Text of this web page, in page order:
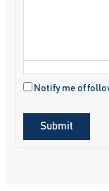
Notify me of
Submit